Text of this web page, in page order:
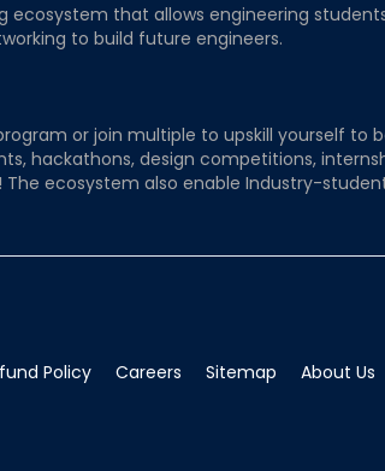
ecosystem that allows engineering
to build future engineers.
or join multiple to upskill yourself to
hackathons, design competitions,
The ecosystem also enable Industry-
Policy Careers Sitemap About Us